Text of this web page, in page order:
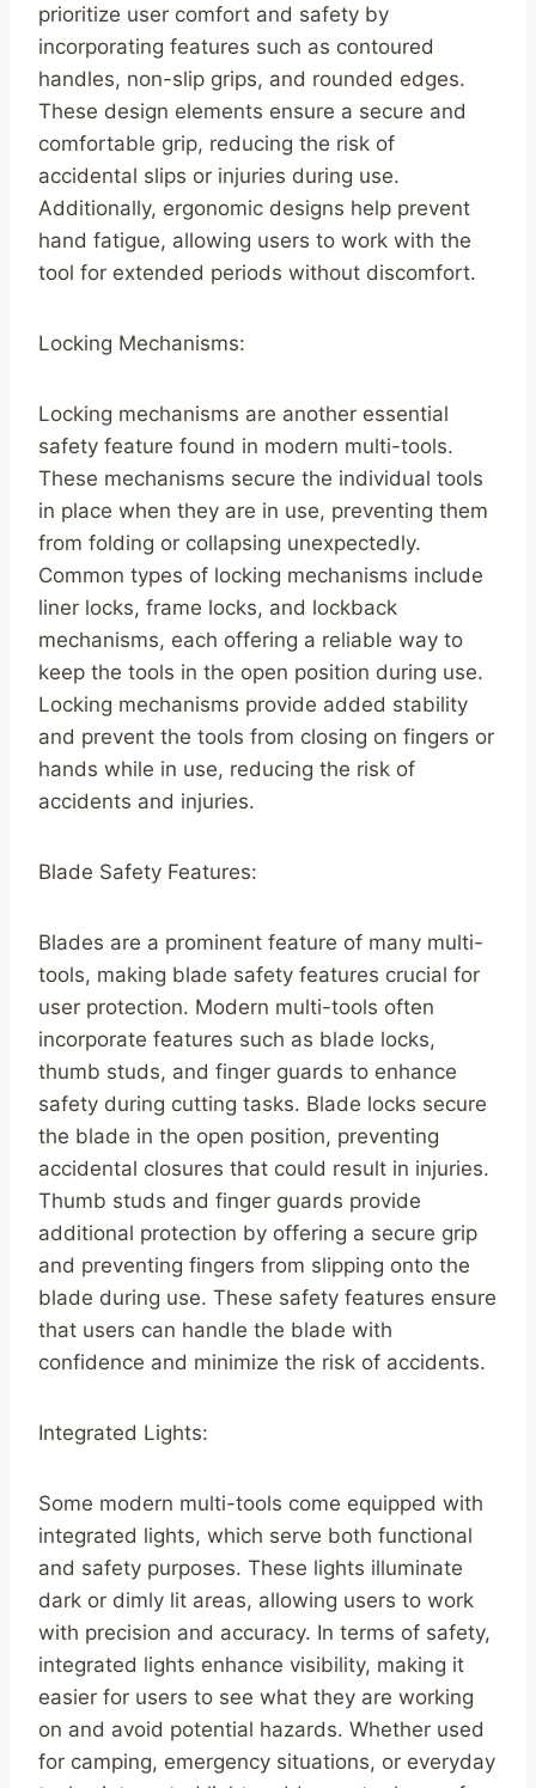
prioritize user comfort and safety by
incorporating features such as contoured
handles, non-slip grips, and rounded edges.
These design elements ensure a secure and
comfortable grip, reducing the risk of
accidental slips or injuries during use.
Additionally, ergonomic designs help prevent
hand fatigue, allowing users to work with the
tool for extended periods without discomfort.
Locking Mechanisms:
Locking mechanisms are another essential
safety feature found in modern multi-tools.
These mechanisms secure the individual tools
in place when they are in use, preventing them
from folding or collapsing unexpectedly.
Common types of locking mechanisms include
liner locks, frame locks, and lockback
mechanisms, each offering a reliable way to
keep the tools in the open position during use.
Locking mechanisms provide added stability
and prevent the tools from closing on fingers or
hands while in use, reducing the risk of
accidents and injuries.
Blade Safety Features:
Blades are a prominent feature of many multi-
tools, making blade safety features crucial for
user protection. Modern multi-tools often
incorporate features such as blade locks,
thumb studs, and finger guards to enhance
safety during cutting tasks. Blade locks secure
the blade in the open position, preventing
accidental closures that could result in injuries.
Thumb studs and finger guards provide
additional protection by offering a secure grip
and preventing fingers from slipping onto the
blade during use. These safety features ensure
that users can handle the blade with
confidence and minimize the risk of accidents.
Integrated Lights:
Some modern multi-tools come equipped with
integrated lights, which serve both functional
and safety purposes. These lights illuminate
dark or dimly lit areas, allowing users to work
with precision and accuracy. In terms of safety,
integrated lights enhance visibility, making it
easier for users to see what they are working
on and avoid potential hazards. Whether used
for camping, emergency situations, or everyday